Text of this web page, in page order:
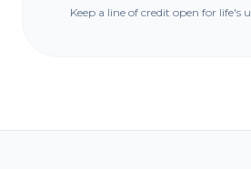
Keep a line of credit open for life's